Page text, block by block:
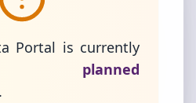
Portal is currently
planned
.